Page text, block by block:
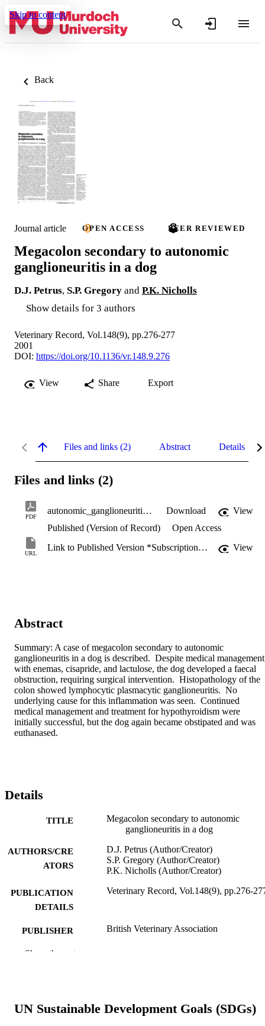
Skip to content
Back
Journal article OPEN ACCESS PEER REVIEWED
Megacolon secondary to autonomic
ganglioneuritis in a dog
D.J. Petrus, S.P. Gregory and P.K. Nicholls
Show details for 3 authors
Veterinary Record, Vol.148(9), pp.276-277
2001
DOI: https://doi.org/10.1136/vr.148.9.276
View Share Export
Files and links (2) Abstract Details
Files and links (2)
PDF
autonomic_ganglioneuritis.pdf Download
View
Published (Version of Record)
Open Access
URL
Link to Published Version *Subscription may be required View
Abstract
Summary: A case of megacolon secondary to autonomic
ganglioneuritis in a dog is described.  Despite medical management
with enemas, cisapride, and lactulose, the dog developed a faecal
obstruction, requiring surgical intervention.  Histopathology of the
colon showed lymphocytic plasmacytic ganglioneuritis.  No
underlying cause for this inflammation was seen.  Continued
medical management and treatment for hypothyroidism were
initially successful, but the dog again became obstipated and was
euthanased.
Details
TITLE
Megacolon secondary to autonomic
ganglioneuritis in a dog
AUTHORS/CRE
ATORS
D.J. Petrus (Author/Creator)
S.P. Gregory (Author/Creator)
P.K. Nicholls (Author/Creator)
PUBLICATION
DETAILS
Veterinary Record, Vol.148(9), pp.276-
PUBLISHER British Veterinary Association
IDENTIFIERS
LANGUAGE English
Show the rest
UN Sustainable Development Goals (SDGs)